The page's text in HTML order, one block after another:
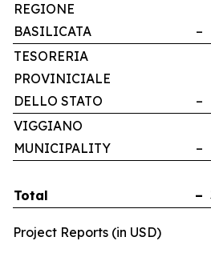
REGIONE
BASILICATA
–
TESORERIA
PROVINICIALE
DELLO STATO
–
VIGGIANO
MUNICIPALITY
–
Total –
Project Reports (in USD)